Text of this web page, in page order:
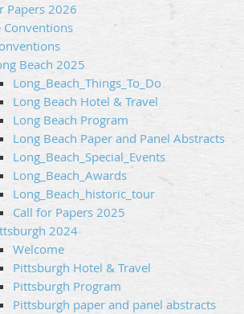
Papers 2026
Conventions
Beach 2025
Long_Beach_Things_To_Do
Long Beach Hotel & Travel
Long Beach Program
Long Beach Paper and Panel Abstracts
Long_Beach_Special_Events
Long_Beach_Awards
Long_Beach_historic_tour
Call for Papers 2025
2024
Welcome
Pittsburgh Hotel & Travel
Pittsburgh Program
Pittsburgh paper and panel abstracts